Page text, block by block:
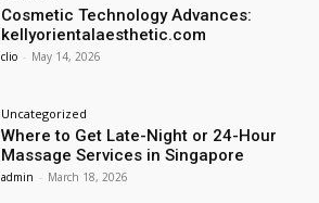
Cosmetic Technology Advances:
kellyorientalaesthetic.com
clio - May 14, 2026
Uncategorized
Where to Get Late-Night or 24-Hour
Massage Services in Singapore
admin - March 18, 2026